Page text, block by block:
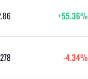
+55.36%
-4.34%